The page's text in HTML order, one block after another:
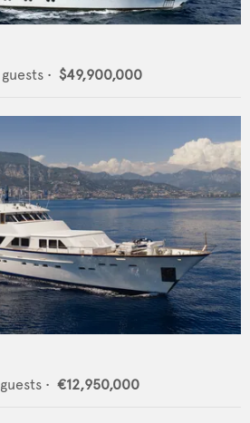
guests • $49,900,000
guests • €12,950,000